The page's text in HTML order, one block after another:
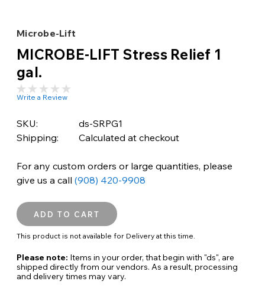
Microbe-Lift
MICROBE-LIFT Stress Relief 1
gal.
Write a Review
SKU:
ds-SRPG1
Shipping:
Calculated at checkout
For any custom orders or large quantities, please
give us a call (908) 420-9908
This product is not available for Delivery at this time.
Please note: Items in your order, that begin with "ds", are
shipped directly from our vendors. As a result, processing
and delivery times may vary.